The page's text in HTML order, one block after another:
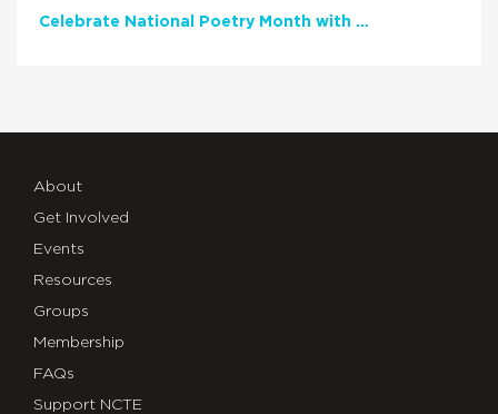
Celebrate National Poetry Month with NCTE
About
Get Involved
Events
Resources
Groups
Membership
FAQs
Support NCTE